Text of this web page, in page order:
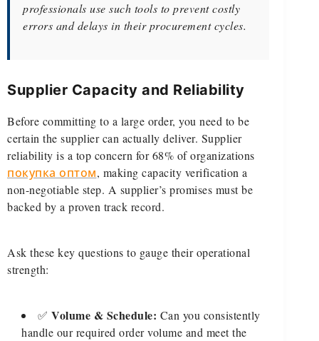
professionals use such tools to prevent costly
errors and delays in their procurement cycles.
Supplier Capacity and Reliability
Before committing to a large order, you need to be
certain the supplier can actually deliver. Supplier
reliability is a top concern for 68% of organizations
покупка оптом, making capacity verification a
non-negotiable step. A supplier’s promises must be
backed by a proven track record.
Ask these key questions to gauge their operational
strength:
✅ Volume & Schedule: Can you consistently
handle our required order volume and meet the